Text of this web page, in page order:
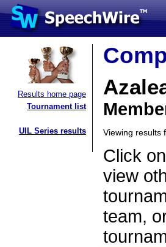
Results home page
Tournament list
UIL Series results Viewing results
Click
view
team,